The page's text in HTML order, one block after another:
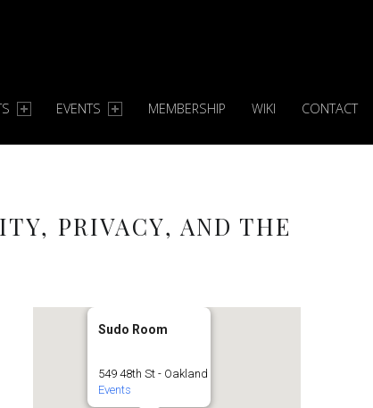
EVENTS MEMBERSHIP WIKI CONTACT
PRIVACY, AND THE
Sudo Room
549 48th St - Oakland
Events